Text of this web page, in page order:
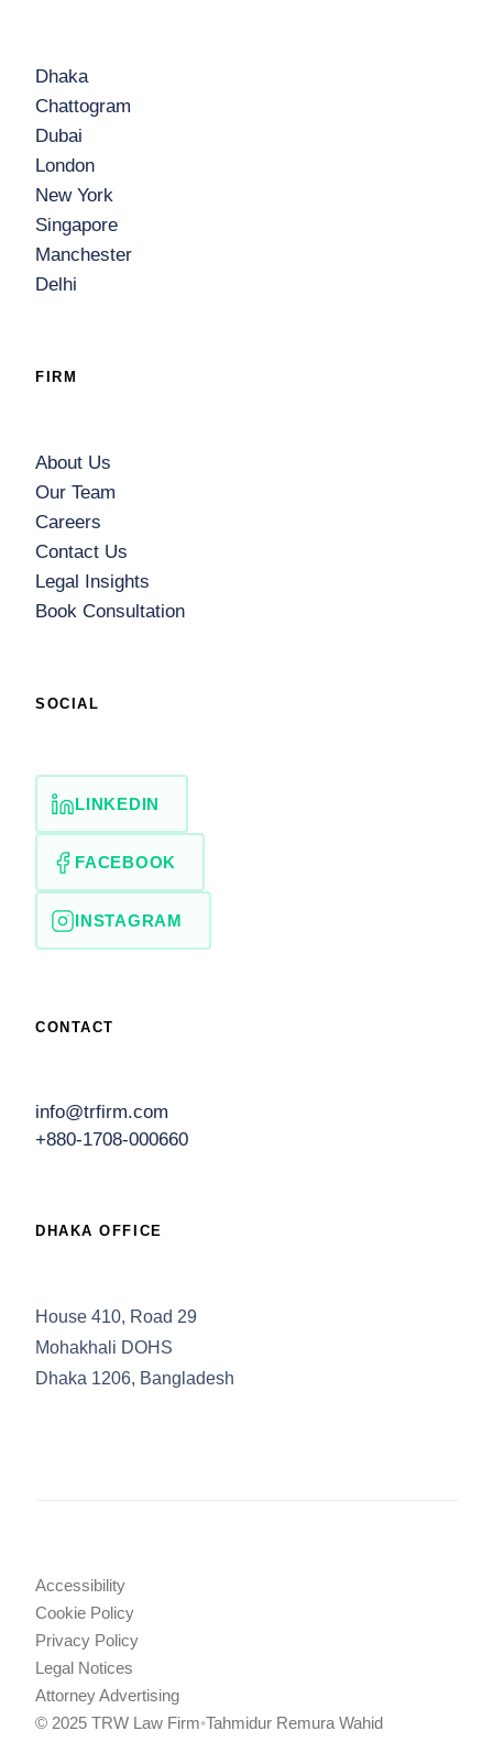
Dhaka
Chattogram
Dubai
London
New York
Singapore
Manchester
Delhi
FIRM
About Us
Our Team
Careers
Contact Us
Legal Insights
Book Consultation
SOCIAL
LINKEDIN
FACEBOOK
INSTAGRAM
CONTACT
info@trfirm.com
+880-1708-000660
DHAKA OFFICE
House 410, Road 29
Mohakhali DOHS
Dhaka 1206, Bangladesh
Accessibility
Cookie Policy
Privacy Policy
Legal Notices
Attorney Advertising
© 2025 TRW Law Firm•Tahmidur Remura Wahid